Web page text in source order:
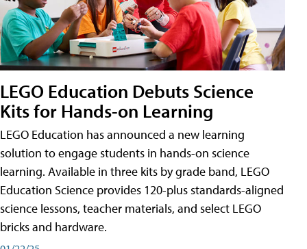
LEGO Education Debuts Science
Kits for Hands-on Learning
LEGO Education has announced a new learning
solution to engage students in hands-on science
learning. Available in three kits by grade band, LEGO
Education Science provides 120-plus standards-aligned
science lessons, teacher materials, and select LEGO
bricks and hardware.